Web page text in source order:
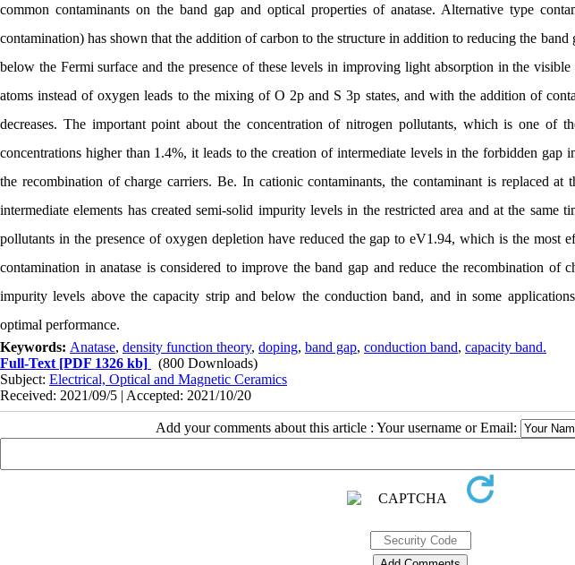
common contaminants on the band gap and optical properties of anatase. Alternative type
contamination) has shown that the addition of carbon to the structure in addition to reducing the
below the Fermi surface and the presence of these levels in improving light absorption in the
atoms instead of oxygen leads to the mixing of O 2p and S 3p states, and with the addition of
decreases. The important point about the concentration of nitrogen pollutants, which is one of
concentrations higher than 1.4%, it leads to the creation of intermediate levels in the forbidden gap
the recombination of charge carriers. Be. In cationic contaminants, the contaminant is replaced
intermediate elements has created semi-solid impurity levels in the restricted area and at the same
pollutants in the presence of oxygen depletion have reduced the gap to eV1.94, which is the most
contamination in anatase is considered to improve the band gap and reduce the recombination of
impurity levels above the capacity strip and below the conduction band, and in some
optimal performance.
Keywords: Anatase, density function theory, doping, band gap, conduction band, capacity band.
Full-Text [PDF 1326 kb]
(800 Downloads)
Subject: Electrical, Optical and Magnetic Ceramics
Received: 2021/09/5 | Accepted: 2021/10/20
Add your comments about this article : Your username or Email: